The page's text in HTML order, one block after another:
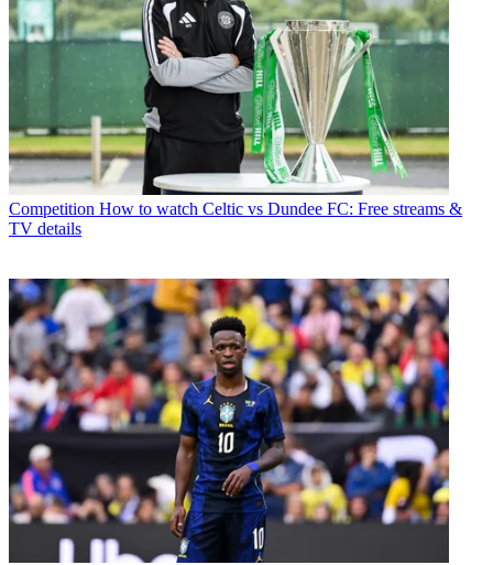
Competition How to watch Celtic vs Dundee FC: Free streams &
TV details